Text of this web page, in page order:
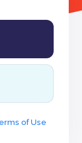
of Use